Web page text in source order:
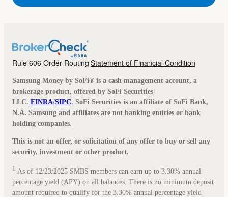
Rule 606 Order Routing Statement of Financial Condition
Samsung Money by SoFi® is a cash management account, a
brokerage product, offered by SoFi Securities
LLC. FINRA/SIPC. SoFi Securities is an affiliate of SoFi Bank,
N.A. Samsung and affiliates are not banking entities or bank
holding companies.
This is not an offer, or solicitation of any offer to buy or sell any
security, investment or other product.
1 As of 12/23/2025 SMBS members can earn up to 3.30% annual
percentage yield (APY) on all balances. There is no minimum deposit
amount required to qualify for the 3.30% annual percentage yield